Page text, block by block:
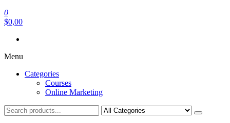
0
$0,00
Menu
Categories
Courses
Online Marketing